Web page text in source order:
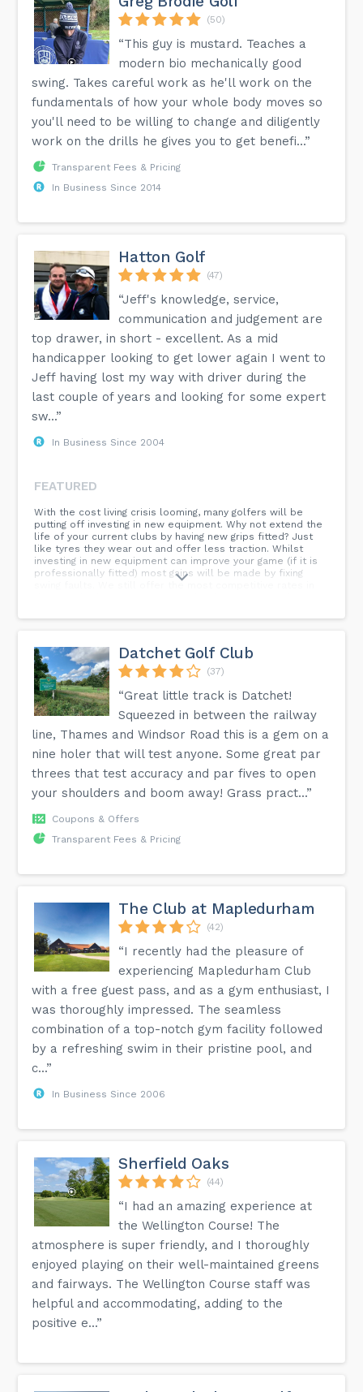
(50)
“This guy is mustard. Teaches a
modern bio mechanically good
swing. Takes careful work as he'll work on the
fundamentals of how your whole body moves so
you'll need to be willing to change and diligently
work on the drills he gives you to get benefi...”
Transparent Fees & Pricing
In Business Since 2014
Hatton Golf
(47)
“Jeff's knowledge, service,
communication and judgement are
top drawer, in short - excellent. As a mid
handicapper looking to get lower again I went to
Jeff having lost my way with driver during the
last couple of years and looking for some expert
sw...”
In Business Since 2004
FEATURED
With the cost living crisis looming, many golfers will be
putting off investing in new equipment. Why not extend the
life of your current clubs by having new grips fitted? Just
like tyres they wear out and offer less traction. Whilst
investing in new equipment can improve your game (if it is
professionally fitted) most gains will be made by fixing
swing faults. We still offer the most competitive rates in
services from absolute beginners to tour pros.
Datchet Golf Club
(37)
“Great little track is Datchet!
Squeezed in between the railway
line, Thames and Windsor Road this is a gem on a
nine holer that will test anyone. Some great par
threes that test accuracy and par fives to open
your shoulders and boom away! Grass pract...”
Coupons & Offers
Transparent Fees & Pricing
The Club at Mapledurham
(42)
“I recently had the pleasure of
experiencing Mapledurham Club
with a free guest pass, and as a gym enthusiast, I
was thoroughly impressed. The seamless
combination of a top-notch gym facility followed
by a refreshing swim in their pristine pool, and
c...”
In Business Since 2006
Sherfield Oaks
(44)
“I had an amazing experience at
the Wellington Course! The
atmosphere is super friendly, and I thoroughly
enjoyed playing on their well-maintained greens
and fairways. The Wellington Course staff was
helpful and accommodating, adding to the
positive e...”